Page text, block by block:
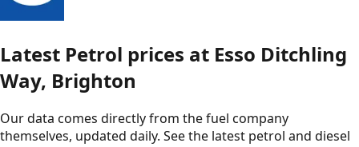
Latest Petrol prices at Esso Ditchling
Way, Brighton
Our data comes directly from the fuel company
themselves, updated daily. See the latest petrol and diesel